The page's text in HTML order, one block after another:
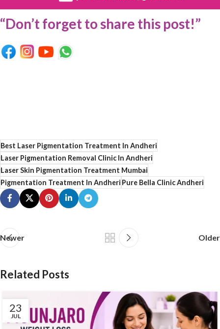
“Don’t forget to share this post!”
Best Laser Pigmentation Treatment In Andheri
Laser Pigmentation Removal Clinic In Andheri
Laser Skin Pigmentation Treatment Mumbai
Pigmentation Treatment In AndheriPure Bella Clinic Andheri
Newer Older
Related Posts
23
JUL